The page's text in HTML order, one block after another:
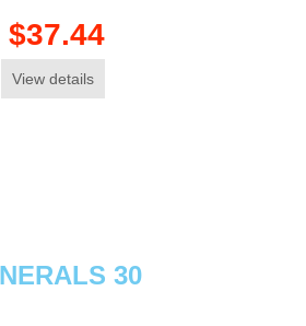
$37.44
View details
30